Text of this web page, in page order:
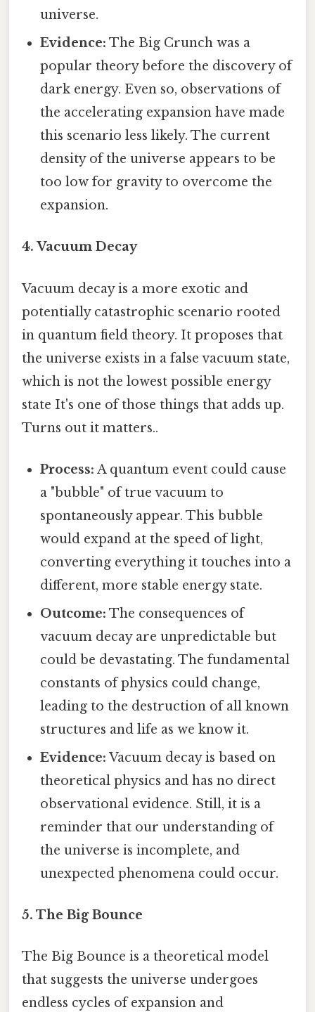
universe.
Evidence: The Big Crunch was a
popular theory before the discovery of
dark energy. Even so, observations of
the accelerating expansion have made
this scenario less likely. The current
density of the universe appears to be
too low for gravity to overcome the
expansion.
4. Vacuum Decay
Vacuum decay is a more exotic and
potentially catastrophic scenario rooted
in quantum field theory. It proposes that
the universe exists in a false vacuum state,
which is not the lowest possible energy
state It's one of those things that adds up.
Turns out it matters..
Process: A quantum event could cause
a "bubble" of true vacuum to
spontaneously appear. This bubble
would expand at the speed of light,
converting everything it touches into a
different, more stable energy state.
Outcome: The consequences of
vacuum decay are unpredictable but
could be devastating. The fundamental
constants of physics could change,
leading to the destruction of all known
structures and life as we know it.
Evidence: Vacuum decay is based on
theoretical physics and has no direct
observational evidence. Still, it is a
reminder that our understanding of
the universe is incomplete, and
unexpected phenomena could occur.
5. The Big Bounce
The Big Bounce is a theoretical model
that suggests the universe undergoes
endless cycles of expansion and